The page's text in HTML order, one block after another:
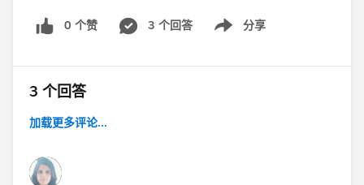
0 个赞 3 个回答 分享
Show menu
3 个回答
加载更多评论...